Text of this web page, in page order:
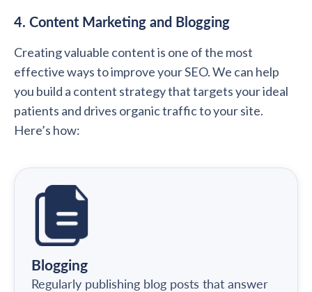
4. Content Marketing and Blogging
Creating valuable content is one of the most
effective ways to improve your SEO. We can help
you build a content strategy that targets your ideal
patients and drives organic traffic to your site.
Here’s how:
Blogging
Regularly publishing blog posts that answer